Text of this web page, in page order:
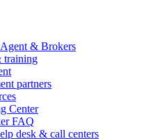
& Brokers
training
partners
Center
FAQ
desk & call centers